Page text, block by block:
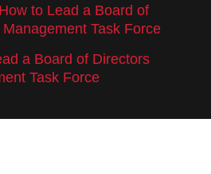
How to Lead a Board of
Task Force
a Board of Directors
Task Force